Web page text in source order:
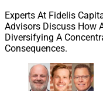
Firms should begin
efforts by
procuring digital
much more than
the page. The
Experts At Fidelis
Advisors Discuss How
Diversifying A
Consequences.